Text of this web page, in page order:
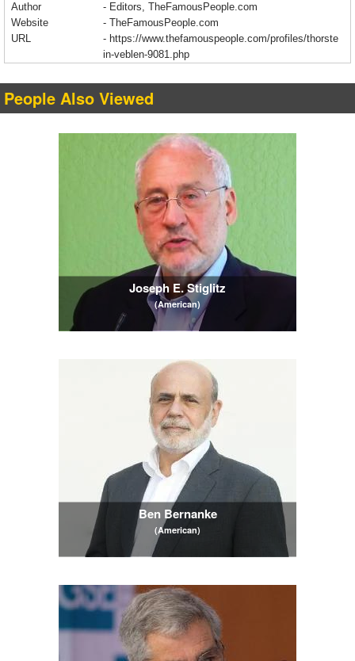
Author
- Editors, TheFamousPeople.com
Website
- TheFamousPeople.com
URL
- https://www.thefamouspeople.com/profiles/thorste
in-veblen-9081.php
People Also Viewed
Joseph E. Stiglitz
(American)
Ben Bernanke
(American)